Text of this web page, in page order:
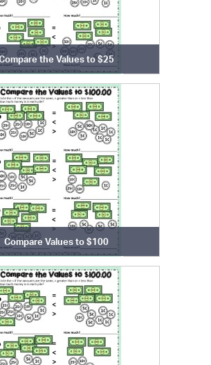
the Values to $25
Compare Values to $100